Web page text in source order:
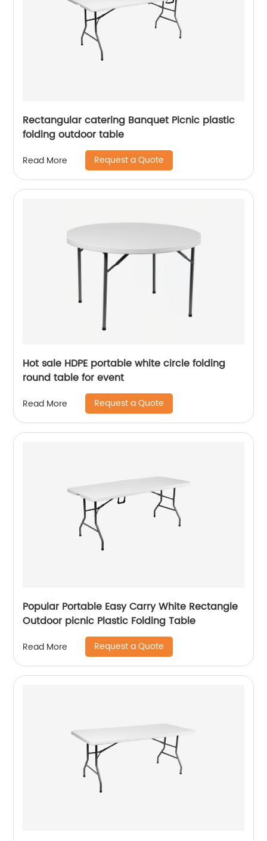
Rectangular catering Banquet Picnic plastic
folding outdoor table
Read More Request a Quote
Hot sale HDPE portable white circle folding
round table for event
Read More Request a Quote
Popular Portable Easy Carry White Rectangle
Outdoor picnic Plastic Folding Table
Read More Request a Quote